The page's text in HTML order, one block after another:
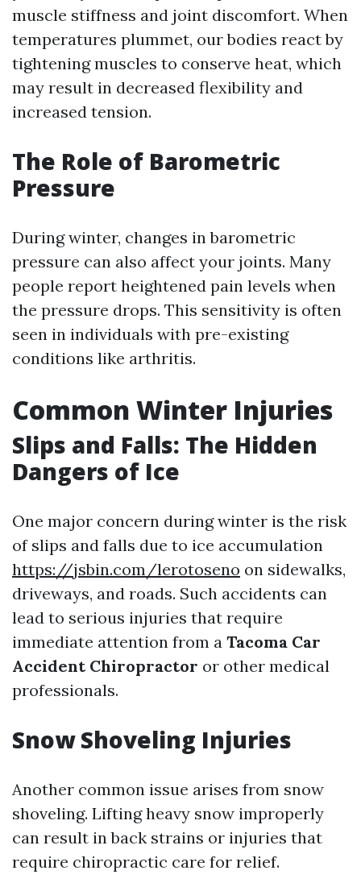
muscle stiffness and joint discomfort. When
temperatures plummet, our bodies react by
tightening muscles to conserve heat, which
may result in decreased flexibility and
increased tension.
The Role of Barometric
Pressure
During winter, changes in barometric
pressure can also affect your joints. Many
people report heightened pain levels when
the pressure drops. This sensitivity is often
seen in individuals with pre-existing
conditions like arthritis.
Common Winter Injuries
Slips and Falls: The Hidden
Dangers of Ice
One major concern during winter is the risk
of slips and falls due to ice accumulation
https://jsbin.com/lerotoseno on sidewalks,
driveways, and roads. Such accidents can
lead to serious injuries that require
immediate attention from a Tacoma Car
Accident Chiropractor or other medical
professionals.
Snow Shoveling Injuries
Another common issue arises from snow
shoveling. Lifting heavy snow improperly
can result in back strains or injuries that
require chiropractic care for relief.